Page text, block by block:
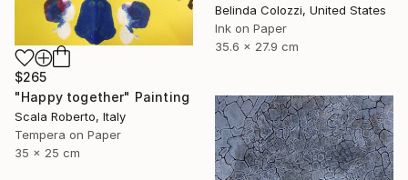
$265
"Happy together" Painting
Scala Roberto, Italy
Tempera on Paper
35 x 25 cm
Belinda Colozzi, United States
Ink on Paper
35.6 x 27.9 cm